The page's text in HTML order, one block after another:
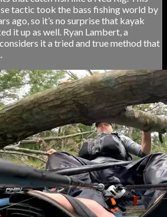
tactic took the bass fishing world by
ago, so it’s no surprise that kayak
it up as well. Ryan Lambert, a
it a tried and true method that